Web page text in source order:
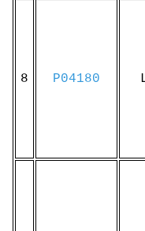
8 P04180